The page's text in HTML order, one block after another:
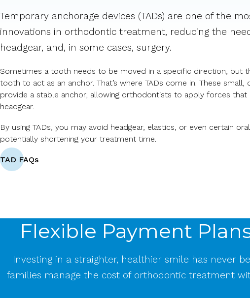
Temporary anchorage devices (TADs) are one of the
innovations in orthodontic treatment, reducing the
headgear, and, in some cases, surgery.
Sometimes a tooth needs to be moved in a specific direction, but
tooth to act as an anchor. That’s where TADs come in. These small,
provide a stable anchor, allowing orthodontists to apply forces that
headgear.
By using TADs, you may avoid headgear, elastics, or even certain
potentially shortening your treatment time.
TAD FAQs
Flexible Payment
Investing in a straighter, healthier smile has never
families manage the cost of orthodontic treatment